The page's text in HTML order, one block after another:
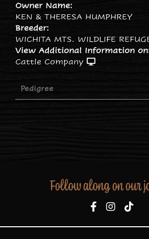
Owner Name:
KEN & THERESA HUMPHREY
Breeder:
WICHITA MTS. WILDLIFE
View Additional Information
Cattle Company
Pedigree
Follow along on our